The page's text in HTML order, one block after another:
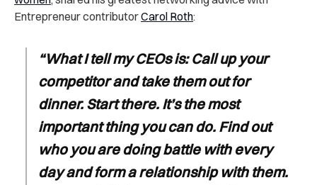
Entrepreneur contributorCarol Roth:
“What I tell my CEOs is: Call up your
competitor and take them out for
dinner. Start there. It’s the most
important thing you can do. Find out
who you are doing battle with every
day and form a relationship with them.